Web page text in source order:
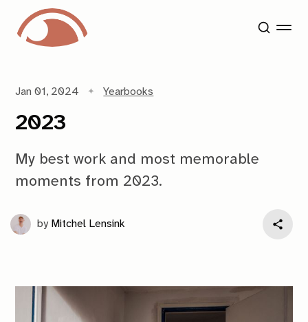
Jan 01, 2024 Yearbooks
2023
My best work and most memorable
moments from 2023.
by Mitchel Lensink